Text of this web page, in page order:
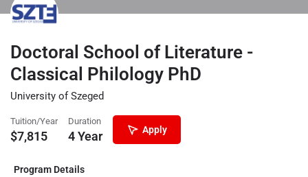
Doctoral School of Literature -
Classical Philology PhD
University of Szeged
Tuition/Year
$7,815
Duration
4 Year Apply
Program Details